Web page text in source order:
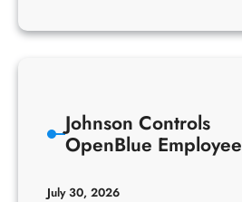
Johnson Controls
OpenBlue Employee
July 30, 2026